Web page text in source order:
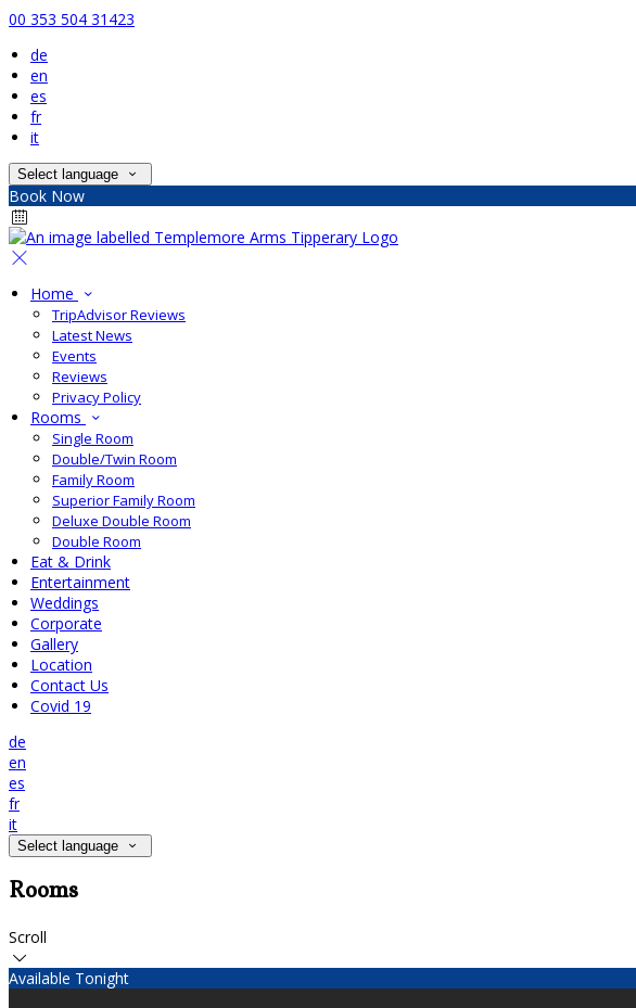
00 353 504 31423
de
en
es
fr
it
Select language
Book Now
Home
TripAdvisor Reviews
Latest News
Events
Reviews
Privacy Policy
Rooms
Single Room
Double/Twin Room
Family Room
Superior Family Room
Deluxe Double Room
Double Room
Eat & Drink
Entertainment
Weddings
Corporate
Gallery
Location
Contact Us
Covid 19
de
en
es
fr
it
Select language
Rooms
Scroll
Available Tonight